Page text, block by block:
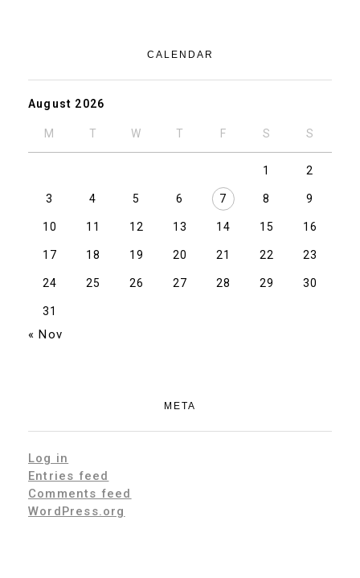
CALENDAR
August 2026
M T W T F S S
1 2
3 4 5 6 7 8 9
10 11 12 13 14 15 16
17 18 19 20 21 22 23
24 25 26 27 28 29 30
31
« Nov
META
Log in
Entries feed
Comments feed
WordPress.org